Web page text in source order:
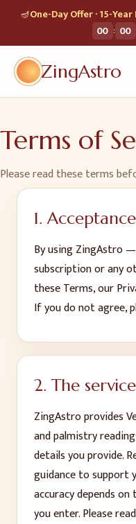
🪔One-Day Offer · 15-
00 : 00
ZingAstro
Terms of
Please read these terms
1. Acceptance
By using ZingAstro
subscription or any
these Terms, our
If you do not agree,
2. The service
ZingAstro provides
and palmistry
details you provide.
guidance to support
accuracy depends
you enter. Please